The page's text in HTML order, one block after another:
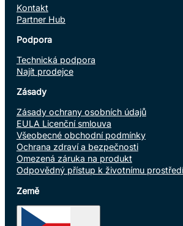
Kontakt
Partner Hub
Podpora
Technická podpora
Najít prodejce
Zásady
Zásady ochrany osobních údajů
EULA Licenční smlouva
Všeobecné obchodní podmínky
Ochrana zdraví a bezpečnosti
Omezená záruka na produkt
Odpovědný přístup k životnímu
Země